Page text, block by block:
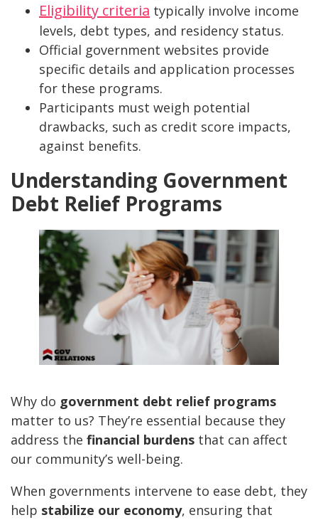
Eligibility criteria typically involve income
levels, debt types, and residency status.
Official government websites provide
specific details and application processes
for these programs.
Participants must weigh potential
drawbacks, such as credit score impacts,
against benefits.
Understanding Government
Debt Relief Programs
Why do government debt relief programs
matter to us? They’re essential because they
address the financial burdens that can affect
our community’s well-being.
When governments intervene to ease debt, they
help stabilize our economy, ensuring that